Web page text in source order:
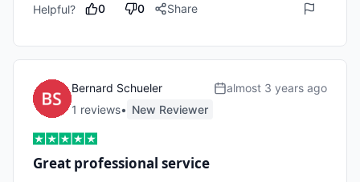
Helpful? 0 0 Share
Bernard Schueler
1 reviews• New Reviewer
almost 3 years ago
Great professional service